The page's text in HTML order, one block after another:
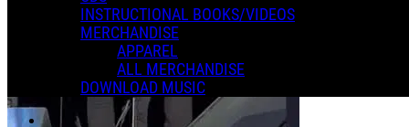
INSTRUCTIONAL BOOKS/VIDEOS
MERCHANDISE
APPAREL
ALL MERCHANDISE
DOWNLOAD MUSIC